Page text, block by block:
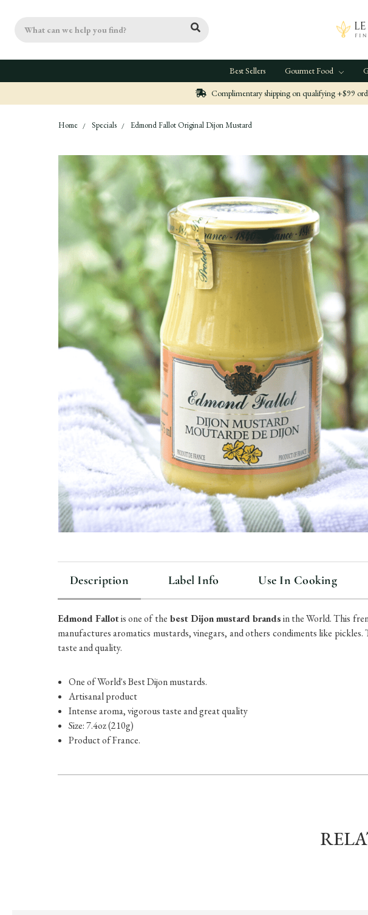
Search
Best Sellers Gourmet Food
Complimentary shipping on qualifying +$99
Home Specials Edmond Fallot Original Dijon Mustard
Description
Edmond Fallotis one of the best Dijon mustard brandsin the World. This
manufactures aromatics mustards, vinegars, and others condiments like
taste and quality.
One of World's Best Dijon mustards.
Artisanal product
Intensearoma, vigorous taste and great quality
Size: 7.4oz (210g)
Product of France.
Label Info Use In Cooking